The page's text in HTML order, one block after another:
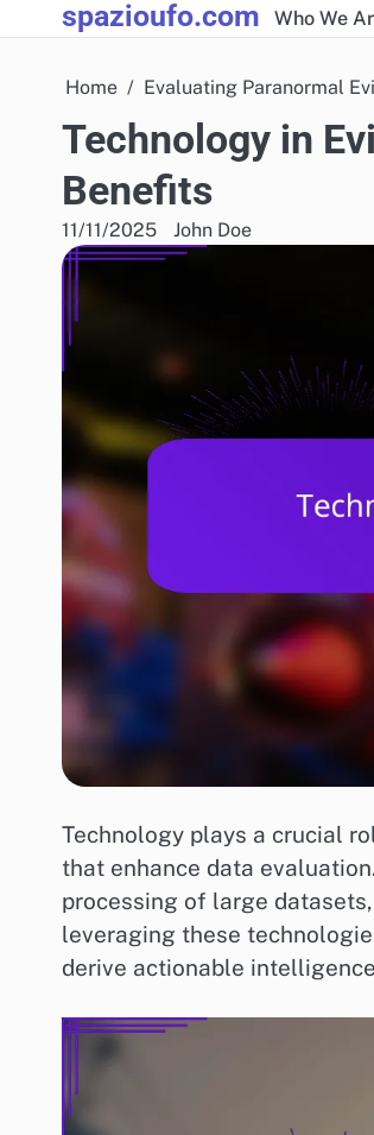
to
spazioufo.com Who We
Home Evaluating Paranormal
Technology in
Benefits
11/11/2025 John Doe
Technology plays a crucial
that enhance data
processing of large
leveraging these
derive actionable